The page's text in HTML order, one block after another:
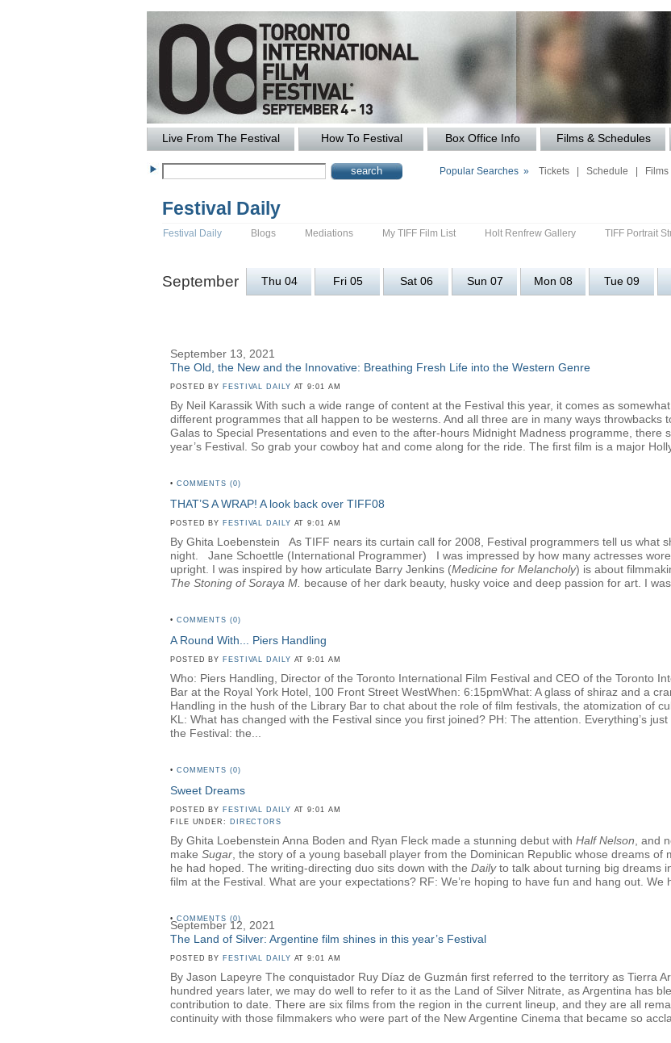
Live From The Festival How To Festival Box Office Info Films & Schedules
Popular Searches » Tickets| Schedule Films
Festival Daily
Festival Daily Blogs Mediations My TIFF Film List Holt Renfrew Gallery TIFF Portrait
September Thu 04 Fri 05 Sat 06 Sun 07 Mon 08 Tue 09
September 13, 2021
The Old, the New and the Innovative: Breathing Fresh Life into the Western Genre
POSTED BY FESTIVAL DAILY AT 9:01 AM
By Neil Karassik With such a wide range of content at the Festival this year, it comes as
different programmes that all happen to be westerns. And all three are in many ways throwbacks
Galas to Special Presentations and even to the after-hours Midnight Madness programme, there
year’s Festival. So grab your cowboy hat and come along for the ride. The first film is a major
• COMMENTS (0)
THAT’S A WRAP! A look back over TIFF08
POSTED BY FESTIVAL DAILY AT 9:01 AM
By Ghita Loebenstein As TIFF nears its curtain call for 2008, Festival programmers tell us what
night. Jane Schoettle (International Programmer) I was impressed by how many actresses
upright. I was inspired by how articulate Barry Jenkins (Medicine for Melancholy) is about
The Stoning of Soraya M because of her dark beauty, husky voice and deep passion for art. I
• COMMENTS (0)
A Round With... Piers Handling
POSTED BY FESTIVAL DAILY AT 9:01 AM
Who: Piers Handling, Director of the Toronto International Film Festival and CEO of the Toronto
Bar at the Royal York Hotel, 100 Front Street WestWhen: 6:15pmWhat: A glass of shiraz and a
Handling in the hush of the Library Bar to chat about the role of film festivals, the atomization of
KL: What has changed with the Festival since you first joined? PH: The attention. Everything’s
the Festival: the...
• COMMENTS (0)
Sweet Dreams
POSTED BY FESTIVAL DAILY AT 9:01 AM
FILE UNDER:
DIRECTORS
By Ghita Loebenstein Anna Boden and Ryan Fleck made a stunning debut with Half Nelson , and
make Sugar , the story of a young baseball player from the Dominican Republic whose dreams
he had hoped. The writing-directing duo sits down with the Dailyto talk about turning big dreams
film at the Festival. What are your expectations? RF: We’re hoping to have fun and hang out. We
• COMMENTS (0)
September 12, 2021
The Land of Silver: Argentine film shines in this year’s Festival
POSTED BY FESTIVAL DAILY AT 9:01 AM
By Jason Lapeyre The conquistador Ruy Díaz de Guzmán first referred to the territory as Tierra
hundred years later, we may do well to refer to it as the Land of Silver Nitrate, as Argentina has
contribution to date. There are six films from the region in the current lineup, and they are all
continuity with those filmmakers who were part of the New Argentine Cinema that became so